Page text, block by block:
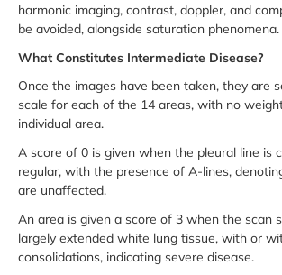
harmonic imaging, contrast, doppler, and
be avoided, alongside saturation phenomena.
What Constitutes Intermediate Disease?
Once the images have been taken, they are
scale for each of the 14 areas, with no
individual area.
A score of 0 is given when the pleural line is
regular, with the presence of A-lines,
are unaffected.
An area is given a score of 3 when the scan
largely extended white lung tissue, with or
consolidations, indicating severe disease.